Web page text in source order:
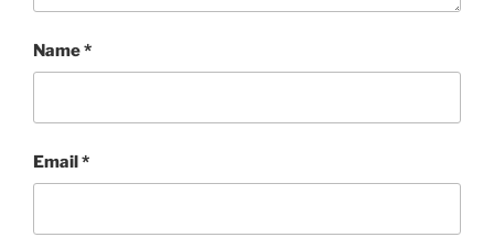
Name*
Email*